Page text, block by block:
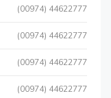
(00974) 44622777
(00974) 44622777
(00974) 44622777
(00974) 44622777